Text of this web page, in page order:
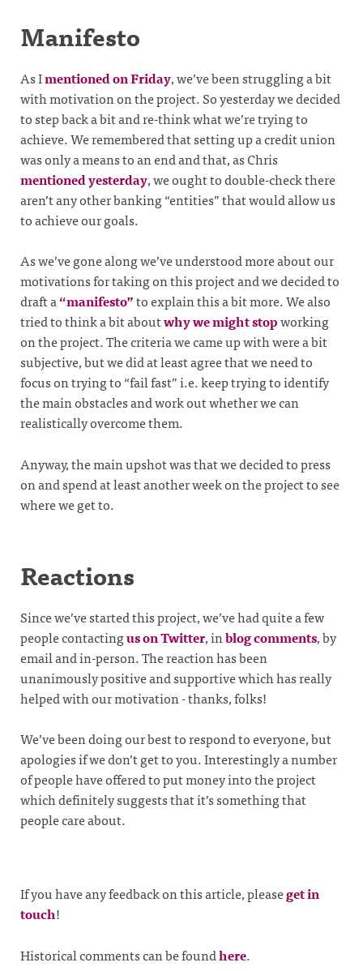
Manifesto
As Imentioned on Friday, we’ve been struggling a bit
with motivation on the project. So yesterday we decided
to step back a bit and re-think what we’re trying to
achieve. We remembered that setting up a credit union
was only a means to an end and that, as Chris
mentioned yesterday, we ought to double-check there
aren’t any other banking “entities” that would allow us
to achieve our goals.
As we’ve gone along we’ve understood more about our
motivations for taking on this project and we decided to
draft a“manifesto”to explain this a bit more. We also
tried to think a bit aboutwhy we might stopworking
on the project. The criteria we came up with were a bit
subjective, but we did at least agree that we need to
focus on trying to “fail fast” i.e. keep trying to identify
the main obstacles and work out whether we can
realistically overcome them.
Anyway, the main upshot was that we decided to press
on and spend at least another week on the project to see
where we get to.
Reactions
Since we’ve started this project, we’ve had quite a few
people contactingus on Twitter, inblog comments, by
email and in-person. The reaction has been
unanimously positive and supportive which has really
helped with our motivation - thanks, folks!
We’ve been doing our best to respond to everyone, but
apologies if we don’t get to you. Interestingly a number
of people have offered to put money into the project
which definitely suggests that it’s something that
people care about.
If you have any feedback on this article, pleaseget in
touch!
Historical comments can be foundhere.